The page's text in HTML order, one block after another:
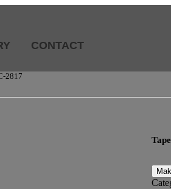
CONTACT
2817